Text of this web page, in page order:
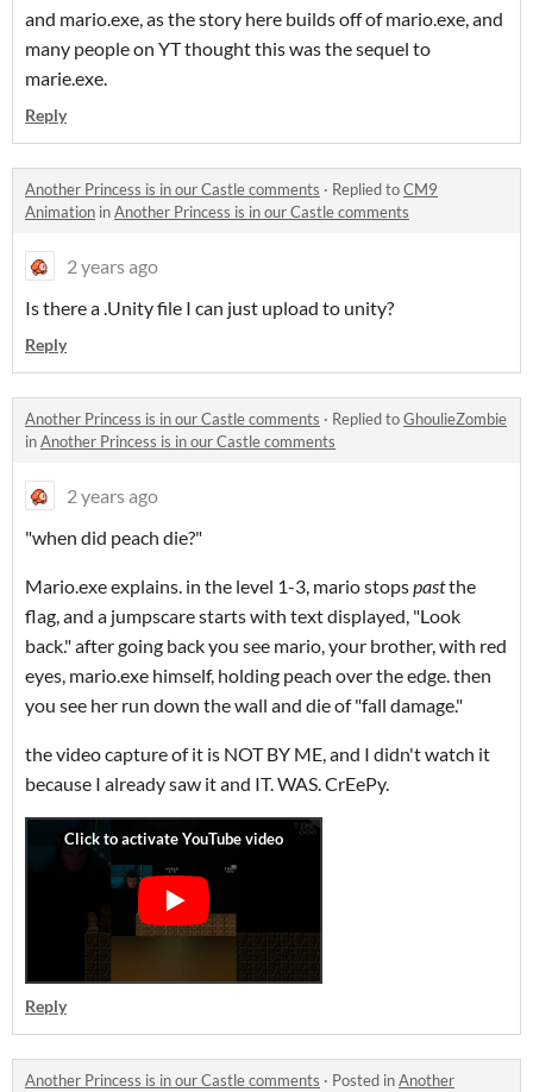
and mario.exe, as the story here builds off of mario.exe, and
many people on YT thought this was the sequel to
marie.exe.
Reply
Another Princess is in our Castle comments · Replied toCM9
Animation inAnother Princess is in our Castle comments
2 years ago
Is there a .Unity file I can just upload to unity?
Reply
Another Princess is in our Castle comments · Replied toGhoulieZombie
inAnother Princess is in our Castle comments
2 years ago
"when did peach die?"
Mario.exe explains. in the level 1-3, mario stopspastthe
flag, and a jumpscare starts with text displayed, "Look
back." after going back you see mario, your brother, with red
eyes, mario.exe himself, holding peach over the edge. then
you see her run down the wall and die of "fall damage."
the video capture of it is NOT BY ME, and I didn't watch it
because I already saw it and IT. WAS. CrEePy.
Reply
Another Princess is in our Castle comments · Posted inAnother